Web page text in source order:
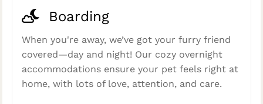
Boarding
When you're away, we’ve got your furry friend
covered—day and night! Our cozy overnight
accommodations ensure your pet feels right at
home, with lots of love, attention, and care.